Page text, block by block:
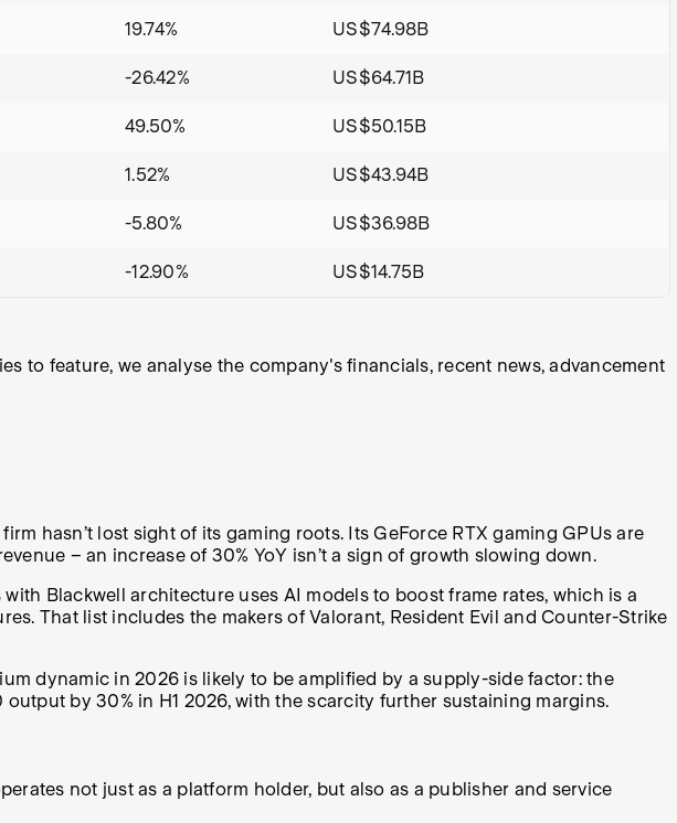
19.74% US$74.98B
-26.42% US$64.71B
49.50% US$50.15B
1.52% US$43.94B
-5.80% US$36.98B
-12.90% US$14.75B
to feature, we analyse the company's financials, recent news, advancement
hasn’t lost sight of its gaming roots. Its GeForce RTX gaming GPUs are
– an increase of 30% YoY isn’t a sign of growth slowing down.
Blackwell architecture uses AI models to boost frame rates, which is a
That list includes the makers of Valorant, Resident Evil and Counter-Strike
dynamic in 2026 is likely to be amplified by a supply-side factor: the
by 30% in H1 2026, with the scarcity further sustaining margins.
not just as a platform holder, but also as a publisher and service